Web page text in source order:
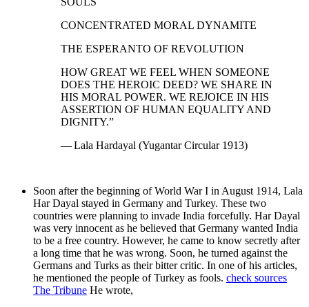
CONCENTRATED MORAL DYNAMITE
THE ESPERANTO OF REVOLUTION
HOW GREAT WE FEEL WHEN SOMEONE
DOES THE HEROIC DEED? WE SHARE IN
HIS MORAL POWER. WE REJOICE IN HIS
ASSERTION OF HUMAN EQUALITY AND
DIGNITY.”
— Lala Hardayal (Yugantar Circular 1913)
Soon after the beginning of World War I in August 1914, Lala
Har Dayal stayed in Germany and Turkey. These two
countries were planning to invade India forcefully. Har Dayal
was very innocent as he believed that Germany wanted India
to be a free country. However, he came to know secretly after
a long time that he was wrong. Soon, he turned against the
Germans and Turks as their bitter critic. In one of his articles,
he mentioned the people of Turkey as fools. check sources
The Tribune He wrote,